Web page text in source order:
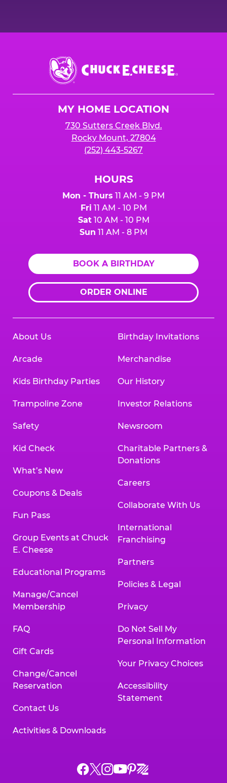
Chuck
E.
Cheese
MY HOME LOCATION
730 Sutters Creek Blvd.
Rocky Mount, 27804
(252) 443-5267
HOURS
Mon - Thurs 11 AM - 9 PM
Fri 11 AM - 10 PM
Sat10 AM - 10 PM
Sun 11 AM - 8 PM
BOOK A BIRTHDAY
ORDER ONLINE
About Us
Arcade
Kids Birthday Parties
Trampoline Zone
Safety
Kid Check
What’s New
Coupons & Deals
Fun Pass
Group Events at Chuck
E. Cheese
Educational Programs
Manage/Cancel
Membership
FAQ
Gift Cards
Change/Cancel
Reservation
Contact Us
Activities & Downloads
Birthday Invitations
Merchandise
Our History
Investor Relations
Newsroom
Charitable Partners &
Donations
Careers
Collaborate With Us
International
Franchising
Partners
Policies & Legal
Privacy
Do Not Sell My
Personal Information
Your Privacy Choices
Accessibility
Statement
Chuck
ChuckChuck
Chuck
Chuck
Chuck